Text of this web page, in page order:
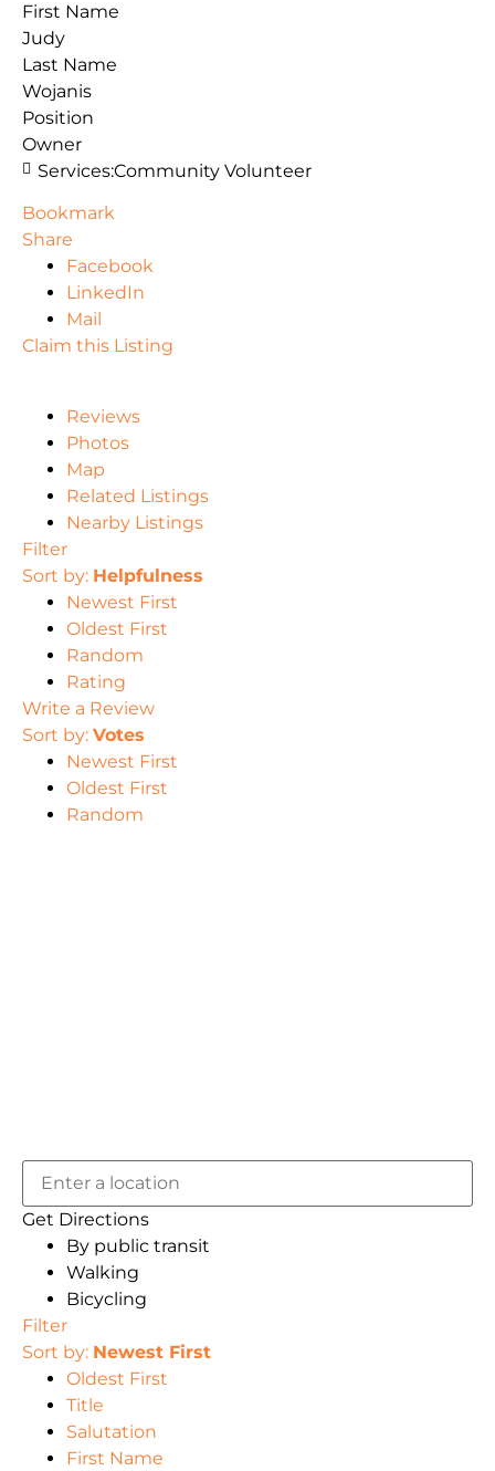
First Name
Judy
Last Name
Wojanis
Position
Owner
Services:Community Volunteer
Bookmark
Share
Facebook
LinkedIn
Mail
Claim this Listing
Reviews
Photos
Map
Related Listings
Nearby Listings
Filter
Sort by: Helpfulness
Newest First
Oldest First
Random
Rating
Write a Review
Sort by: Votes
Newest First
Oldest First
Random
Get Directions
By public transit
Walking
Bicycling
Filter
Sort by: Newest First
Oldest First
Title
Salutation
First Name